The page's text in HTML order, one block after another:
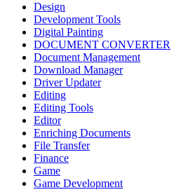
Design
Development Tools
Digital Painting
DOCUMENT CONVERTER
Document Management
Download Manager
Driver Updater
Editing
Editing Tools
Editor
Enriching Documents
File Transfer
Finance
Game
Game Development